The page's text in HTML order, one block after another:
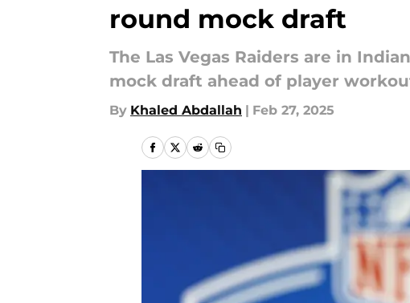
round mock draft
The Las Vegas Raiders are in
mock draft ahead of player
By Khaled Abdallah | Feb 27, 2025